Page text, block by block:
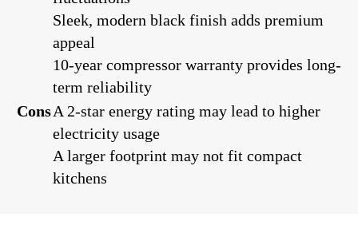
Sleek, modern black finish adds premium
appeal
10-year compressor warranty provides long-
term reliability
ConsA 2-star energy rating may lead to higher
electricity usage
A larger footprint may not fit compact
kitchens